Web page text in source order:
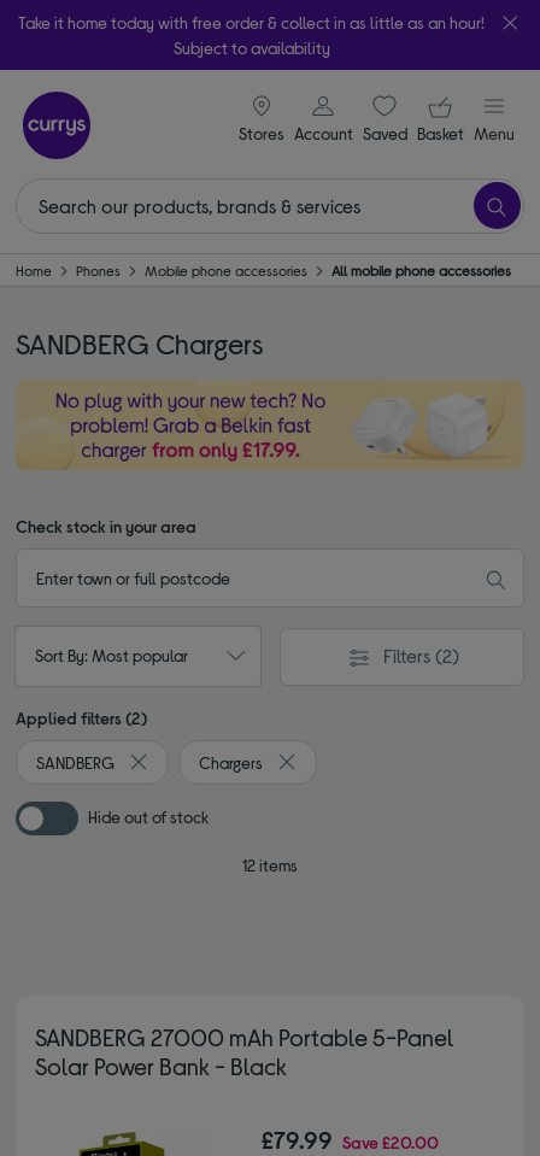
Take it home today with free order & collect in as little as an hour!
Subject to availability
Stores
signin icon
Account Saveditems
Your
Basket Menu
Home Phones Mobile phone accessories All mobile phone accessories
SANDBERG Chargers
Check stock in your area
Sort By: Most popular Filters (2)
Applied filters (2)
SANDBERG
Remove filter Currently Refined by By brand: SANDBERG
Chargers
Remove filter Currently Refined by
Hide out of stock
12 items
SANDBERG 27000 mAh Portable 5-Panel
Solar Power Bank - Black
£79.99 Save£20.00